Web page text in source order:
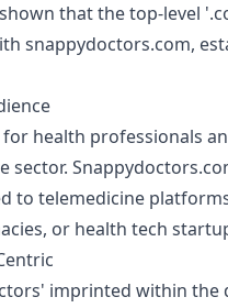
that the top-level
snappydoctors.com,
health professionals
sector.
to telemedicine
or health tech
imprinted within